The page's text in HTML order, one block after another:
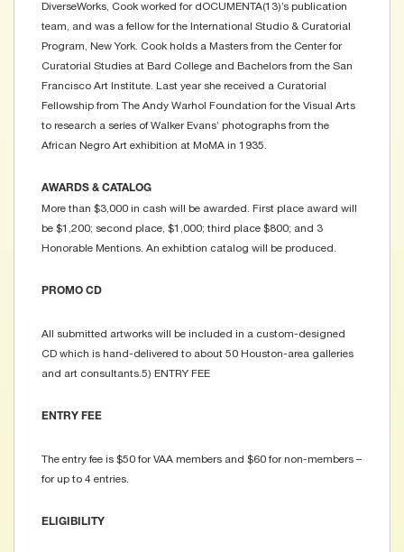
DiverseWorks, Cook worked for dOCUMENTA(13)’s publication
team, and was a fellow for the International Studio & Curatorial
Program, New York. Cook holds a Masters from the Center for
Curatorial Studies at Bard College and Bachelors from the San
Francisco Art Institute. Last year she received a Curatorial
Fellowship from The Andy Warhol Foundation for the Visual Arts
to research a series of Walker Evans’ photographs from the
African Negro Art exhibition at MoMA in 1935.
AWARDS & CATALOG
More than $3,000 in cash will be awarded. First place award will
be $1,200; second place, $1,000; third place $800; and 3
Honorable Mentions. An exhibtion catalog will be produced.
PROMO CD
All submitted artworks will be included in a custom-designed
CD which is hand-delivered to about 50 Houston-area galleries
and art consultants.5) ENTRY FEE
ENTRY FEE
The entry fee is $50 for VAA members and $60 for non-members –
for up to 4 entries.
ELIGIBILITY